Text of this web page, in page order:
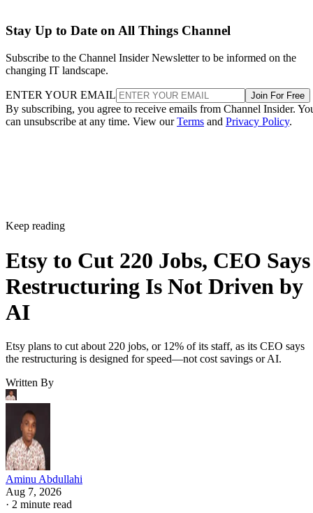
Stay Up to Date on All Things Channel
Subscribe to the Channel Insider Newsletter to be informed on the
changing IT landscape.
ENTER YOUR EMAIL Join For Free
By subscribing, you agree to receive emails from Channel Insider.
can unsubscribe at any time. View ourTerms and Privacy Policy.
Keep reading
Etsy to Cut 220 Jobs, CEO Says
Restructuring Is Not Driven by
AI
Etsy plans to cut about 220 jobs, or 12% of its staff, as its CEO says
the restructuring is designed for speed—not cost savings or AI.
Written By
Aminu Abdullahi
Aug 7, 2026
· 2 minute read